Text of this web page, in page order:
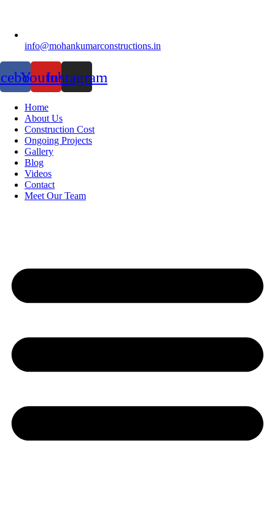
info@mohankumarconstructions.in
YoutubeInstagram
Home
About Us
Construction Cost
Ongoing Projects
Gallery
Blog
Videos
Contact
Meet Our Team